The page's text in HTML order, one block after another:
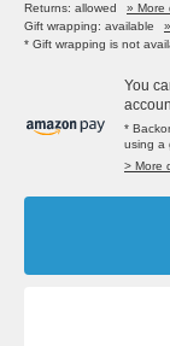
Returns: allowed
» More
Gift wrapping: available
* Gift wrapping is not
You
*
using a
> More